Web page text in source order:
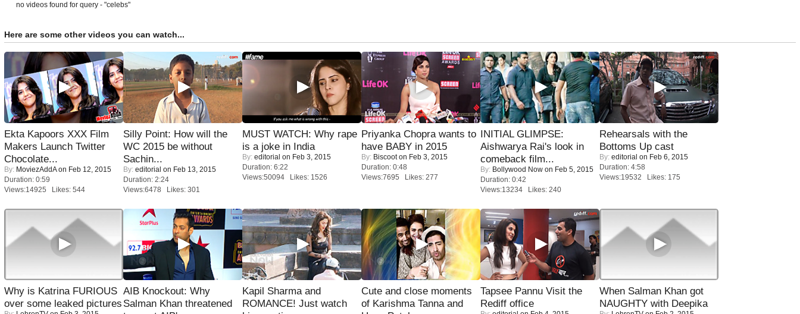
no videos found for query - "celebs"
Here are some other videos you can watch...
Ekta Kapoors XXX Film
Makers Launch Twitter
Chocolate...
By: MoviezAddAon Feb 12, 2015
Duration: 0:59
Views:14925 Likes: 544
Silly Point: How will the
WC 2015 be without
Sachin...
By: editorial on Feb 13, 2015
Duration: 2:24
Views:6478 Likes: 301
MUST WATCH: Why rape
is a joke in India
By: editorial on Feb 3, 2015
Duration: 6:22
Views:50094 Likes: 1526
Priyanka Chopra wants to
have BABY in 2015
By: Biscooton Feb 3, 2015
Duration: 0:48
Views:7695 Likes: 277
INITIAL GLIMPSE:
Aishwarya Rai's look in
comeback film...
By: Bollywood Now on Feb 5, 2015
Duration: 0:42
Views:13234 Likes: 240
Rehearsals with the
Bottoms Up cast
By: editorial on Feb 6, 2015
Duration: 4:58
Views:19532 Likes: 175
Why is Katrina FURIOUS
over some leaked pictures
AIB Knockout: Why
Salman Khan threatened
Kapil Sharma and
ROMANCE! Just watch
Cute and close moments
of Karishma Tanna and
Tapsee Pannu Visit the
Rediff office
When Salman Khan got
NAUGHTY with Deepika